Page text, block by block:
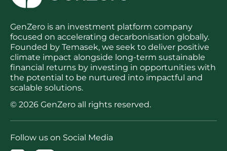
GenZero is an investment platform company
focused on accelerating decarbonisation globally.
Founded by Temasek, we seek to deliver positive
climate impact alongside long-term sustainable
financial returns by investing in opportunities with
the potential to be nurtured into impactful and
scalable solutions.
© 2026 GenZero all rights reserved.
Follow us on Social Media